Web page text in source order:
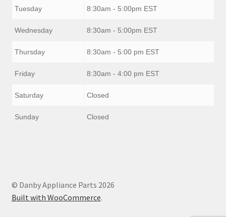
Tuesday 8:30am - 5:00pm EST
Wednesday 8:30am - 5:00pm EST
Thursday 8:30am - 5:00 pm EST
Friday 8:30am - 4:00 pm EST
Saturday Closed
Sunday Closed
© Danby Appliance Parts 2026
Built with WooCommerce.